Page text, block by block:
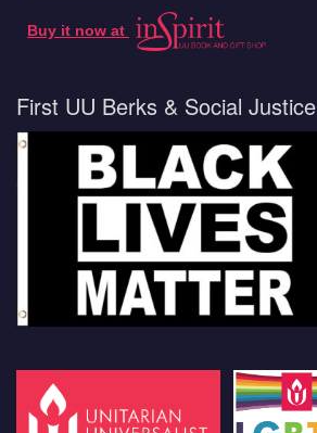
Buy it now at
First UU Berks & Social Justice